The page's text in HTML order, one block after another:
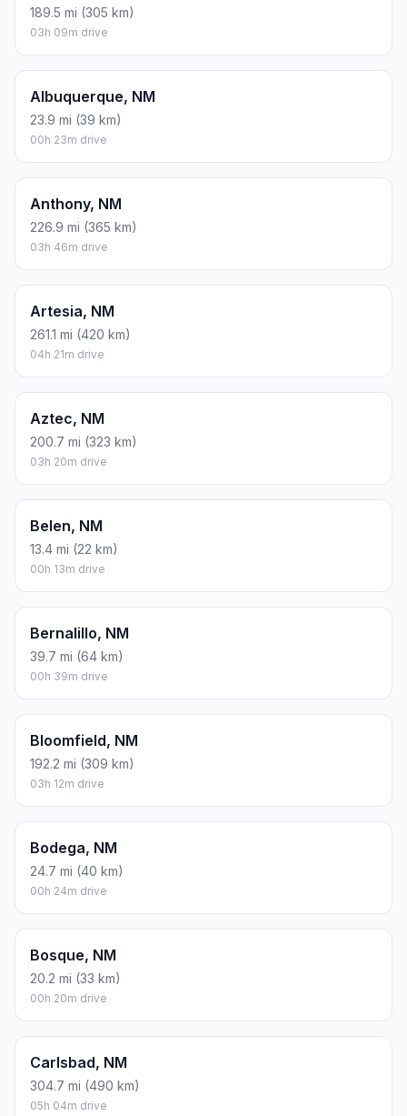
189.5 mi (305 km)
03h 09m drive
Albuquerque, NM
23.9 mi (39 km)
00h 23m drive
Anthony, NM
226.9 mi (365 km)
03h 46m drive
Artesia, NM
261.1 mi (420 km)
04h 21m drive
Aztec, NM
200.7 mi (323 km)
03h 20m drive
Belen, NM
13.4 mi (22 km)
00h 13m drive
Bernalillo, NM
39.7 mi (64 km)
00h 39m drive
Bloomfield, NM
192.2 mi (309 km)
03h 12m drive
Bodega, NM
24.7 mi (40 km)
00h 24m drive
Bosque, NM
20.2 mi (33 km)
00h 20m drive
Carlsbad, NM
304.7 mi (490 km)
05h 04m drive